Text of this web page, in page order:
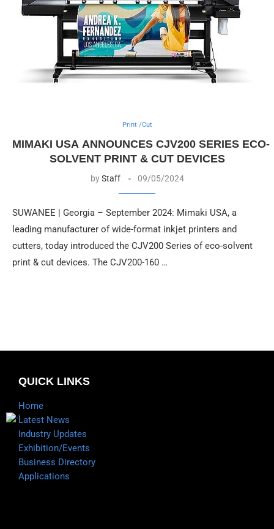
Print /Cut
MIMAKI USA ANNOUNCES CJV200 SERIES ECO-
SOLVENT PRINT & CUT DEVICES
byStaff 09/05/2024
SUWANEE | Georgia – September 2024: Mimaki USA, a
leading manufacturer of wide-format inkjet printers and
cutters, today introduced the CJV200 Series of eco-solvent
print & cut devices. The CJV200-160 …
QUICK LINKS
Home
Latest News
Industry Updates
Exhibition/Events
Business Directory
Applications